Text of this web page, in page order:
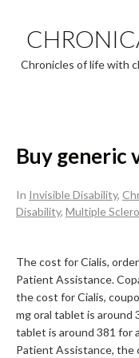
Chronicles of life with
Buy generic
In Invisible Disability,
Disability, Multiple
The cost for Cialis,
Patient Assistance.
the cost for Cialis,
mgoral tablet is around
tablet is around 381 for
Patient Assistance, the